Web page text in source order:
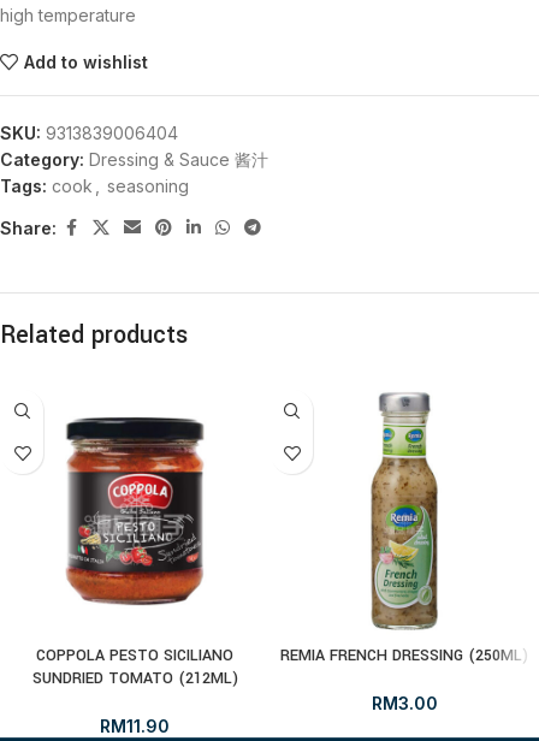
high temperature
Add to wishlist
SKU: 9313839006404
Category: Dressing & Sauce 酱汁
Tags: cook seasoning
Share:
Related products
COPPOLA PESTO SICILIANO
SUNDRIED TOMATO (212ML)
RM11.90
REMIA FRENCH DRESSING (250ML)
RM3.00